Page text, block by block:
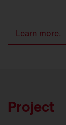
Learn more.
Project